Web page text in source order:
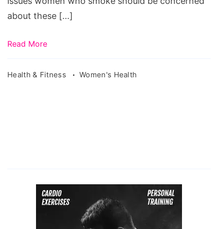
about these […]
Read More
Health & Fitness Women's Health